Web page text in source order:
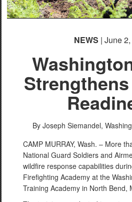
NEWS | June
By Joseph Siemandel,
CAMP MURRAY, Wash. – More
National Guard Soldiers and
wildfire response capabilities
Firefighting Academy at the
Training Academy in North Bend,